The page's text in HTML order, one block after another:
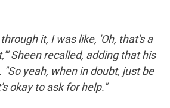
it, I was like, 'Oh, that's a
Sheen recalled, adding that his
yeah, when in doubt, just be
okay to ask for help."